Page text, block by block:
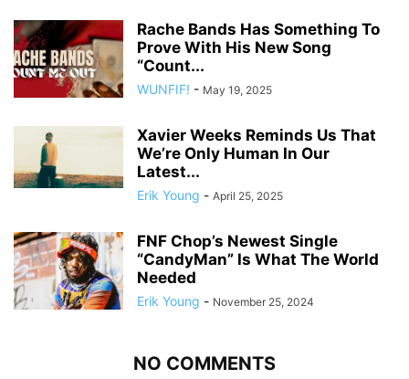
Rache Bands Has Something To
Prove With His New Song
“Count...
WUNFIF! - May 19, 2025
Xavier Weeks Reminds Us That
We’re Only Human In Our
Latest...
Erik Young - April 25, 2025
FNF Chop’s Newest Single
“CandyMan” Is What The World
Needed
Erik Young - November 25, 2024
NO COMMENTS